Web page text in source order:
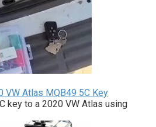
VW Atlas MQB49 5C Key
key to a 2020 VW Atlas using